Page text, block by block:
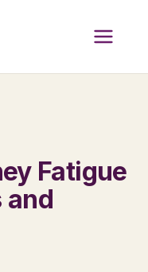
Fatigue
and